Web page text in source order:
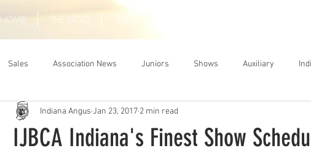
HOME THE BLOG THE NEWS
Sales Association News Juniors Shows Auxiliary
IJBCA Indiana's Finest Show
Indiana Angus Jan 23, 2017 2 min read